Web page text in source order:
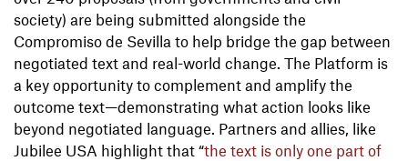
society) are being submitted alongside the
Compromiso de Sevilla to help bridge the gap between
negotiated text and real-world change. The Platform is
a key opportunity to complement and amplify the
outcome text—demonstrating what action looks like
beyond negotiated language. Partners and allies, like
Jubilee USA highlight that “the text is only one part of